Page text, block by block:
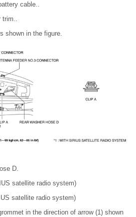
cable..
trim..
shown in the figure.
D.
satellite radio system)
satellite radio system)
in the direction of arrow (1) shown